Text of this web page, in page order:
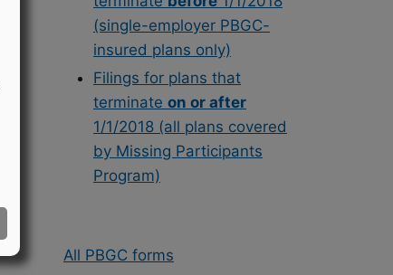
(single-employer PBGC-
insured plans only)
Filings for plans that
terminate on or after
1/1/2018 (all plans covered
by Missing Participants
Program)
All PBGC forms